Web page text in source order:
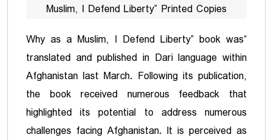
Muslim, I Defend Liberty” Printed Copies
“Why as a Muslim, I Defend Liberty” book was
translated and published in Dari language within
Afghanistan last March. Following its publication,
the book received numerous feedback that
highlighted its potential to address numerous
challenges facing Afghanistan. It is perceived as